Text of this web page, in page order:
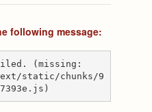
following message:
(missing:
static/chunks/9